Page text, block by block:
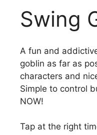
Swing
A fun and
goblin as far as
characters and
Simple to control
NOW!
Tap at the right